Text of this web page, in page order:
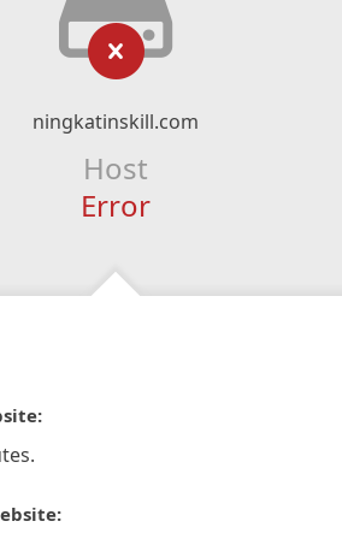
ningkatinskill.com
Host
Error